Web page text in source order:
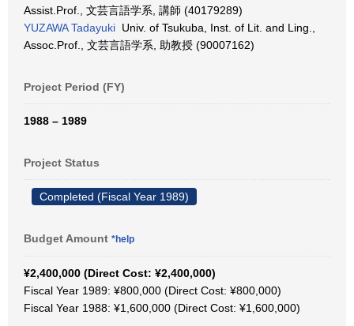
Assist.Prof., 文芸言語学系, 講師 (40179289)
YUZAWA Tadayuki Univ. of Tsukuba, Inst. of Lit. and Ling.,
Assoc.Prof., 文芸言語学系, 助教授 (90007162)
Project Period (FY)
1988 – 1989
Project Status
Completed (Fiscal Year 1989)
Budget Amount *help
¥2,400,000 (Direct Cost: ¥2,400,000)
Fiscal Year 1989: ¥800,000 (Direct Cost: ¥800,000)
Fiscal Year 1988: ¥1,600,000 (Direct Cost: ¥1,600,000)